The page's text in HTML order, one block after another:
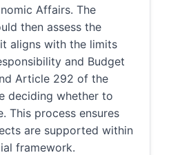
Affairs. The
then assess the
aligns with the limits
and Budget
Article 292 of the
deciding whether to
This process ensures
are supported within
framework.